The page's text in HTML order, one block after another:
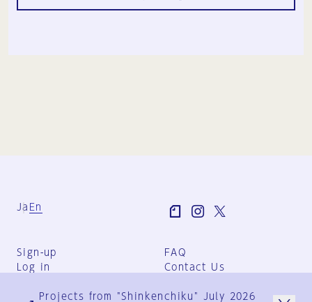
Ja En
Sign-up
Log in
FAQ
Contact Us
Group Terms
Projects from "Shinkenchiku" July 2026